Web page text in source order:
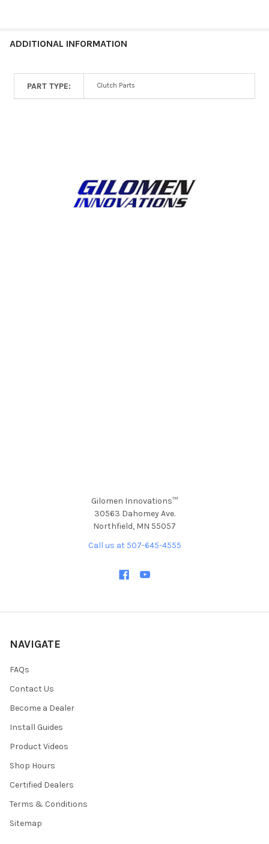
ADDITIONAL INFORMATION
PART TYPE: Clutch Parts
Gilomen Innovations™
30563 Dahomey Ave.
Northfield, MN 55057
Call us at 507-645-4555
NAVIGATE
FAQs
Contact Us
Become a Dealer
Install Guides
Product Videos
Shop Hours
Certified Dealers
Terms & Conditions
Sitemap